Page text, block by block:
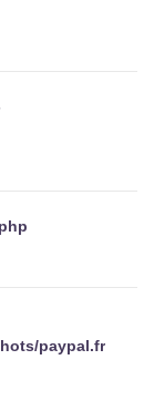
paypal.fr/